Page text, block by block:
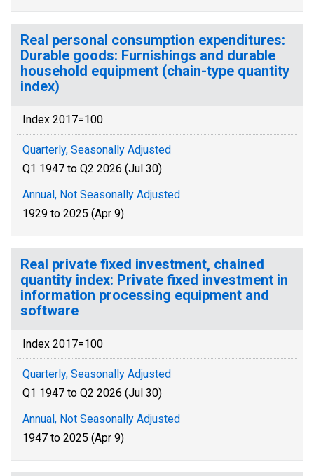
Real personal consumption expenditures:
Durable goods: Furnishings and durable
household equipment (chain-type quantity
index)
Index 2017=100
Quarterly, Seasonally Adjusted
Q1 1947 to Q2 2026 (Jul 30)
Annual, Not Seasonally Adjusted
1929 to 2025 (Apr 9)
Real private fixed investment, chained
quantity index: Private fixed investment in
information processing equipment and
software
Index 2017=100
Quarterly, Seasonally Adjusted
Q1 1947 to Q2 2026 (Jul 30)
Annual, Not Seasonally Adjusted
1947 to 2025 (Apr 9)